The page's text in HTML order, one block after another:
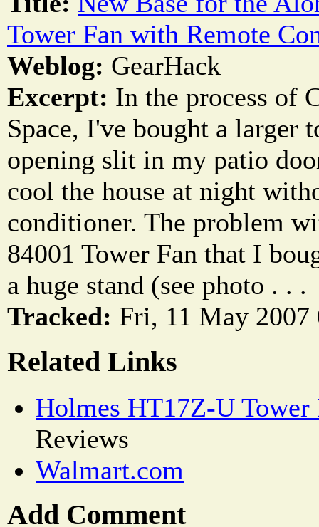
Tower Fan with Remote
Weblog: GearHack
Excerpt: In the process of
Space, I've bought a larger
opening slit in my patio
cool the house at night
conditioner. The problem
84001 Tower Fan that I
a huge stand (see photo . . .
Tracked: Fri, 11 May 2007
Related Links
Holmes HT17Z-U Tower
Reviews
Walmart.com
Add Comment